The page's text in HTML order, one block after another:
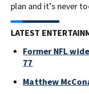
plan and it’s never
LATEST
Former NFL
77
Matthew